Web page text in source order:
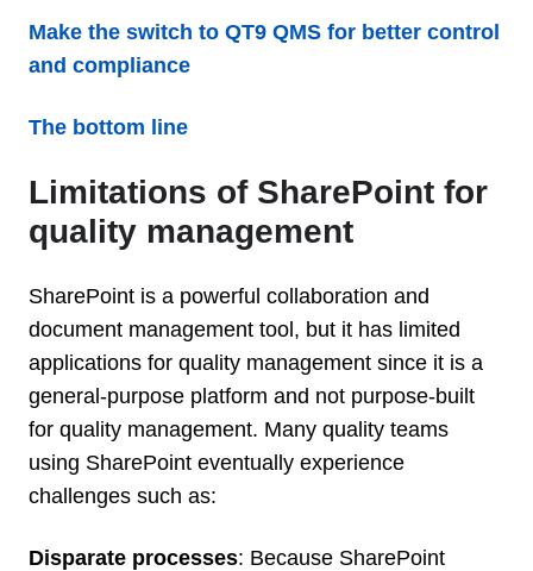
Make the switch to QT9 QMS for better control
and compliance
The bottom line
Limitations of SharePoint for
quality management
SharePoint is a powerful collaboration and
document management tool, but it has limited
applications for quality management since it is a
general-purpose platform and not purpose-built
for quality management. Many quality teams
using SharePoint eventually experience
challenges such as:
Disparate processes: Because SharePoint